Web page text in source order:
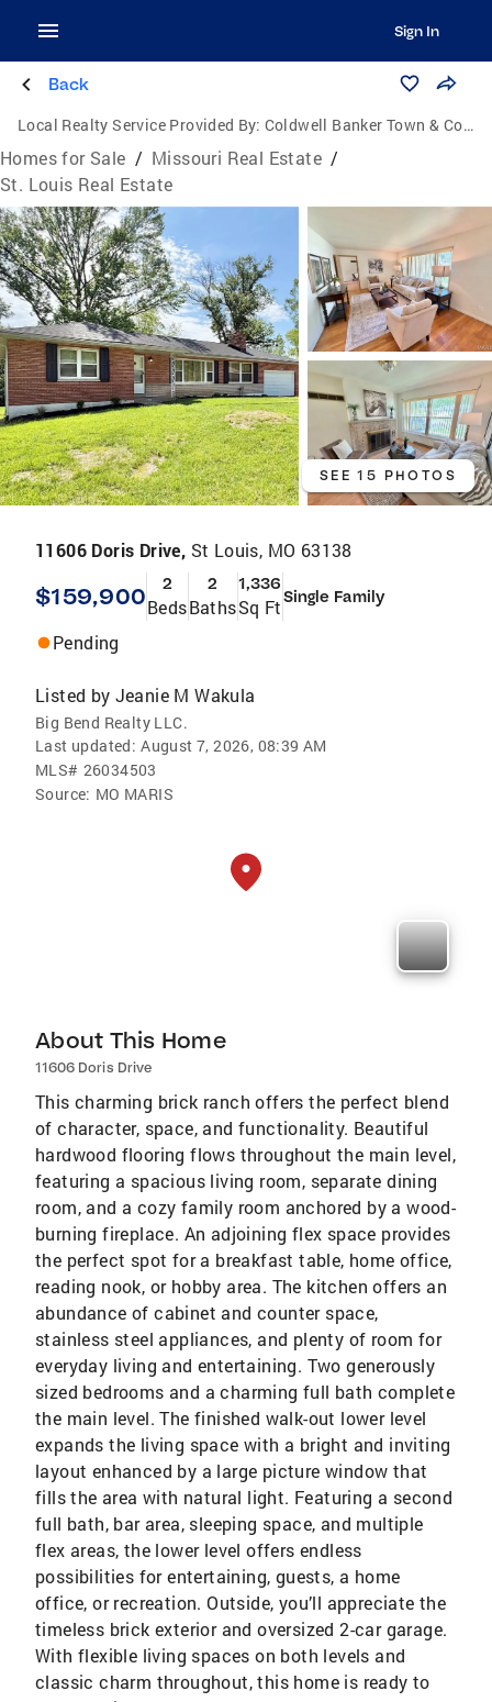
Sign In
Back
Local Realty Service Provided By: Coldwell Banker Town & Country
Homes for Sale / Missouri Real Estate /
St. Louis Real Estate
SEE 15 PHOTOS
11606 Doris Drive, St Louis, MO 63138
$159,900 2
Beds
2
Baths
1,336
Sq FtSingle Family
Pending
Listed by Jeanie M Wakula
Big Bend Realty LLC.
Last updated: August 7, 2026, 08:39 AM
MLS# 26034503
Source: MO MARIS
About This Home
11606 Doris Drive
This charming brick ranch offers the perfect blend
of character, space, and functionality. Beautiful
hardwood flooring flows throughout the main level,
featuring a spacious living room, separate dining
room, and a cozy family room anchored by a wood-
burning fireplace. An adjoining flex space provides
the perfect spot for a breakfast table, home office,
reading nook, or hobby area. The kitchen offers an
abundance of cabinet and counter space,
stainless steel appliances, and plenty of room for
everyday living and entertaining. Two generously
sized bedrooms and a charming full bath complete
the main level. The finished walk-out lower level
expands the living space with a bright and inviting
layout enhanced by a large picture window that
fills the area with natural light. Featuring a second
full bath, bar area, sleeping space, and multiple
flex areas, the lower level offers endless
possibilities for entertaining, guests, a home
office, or recreation. Outside, you’ll appreciate the
timeless brick exterior and oversized 2-car garage.
With flexible living spaces on both levels and
classic charm throughout, this home is ready to